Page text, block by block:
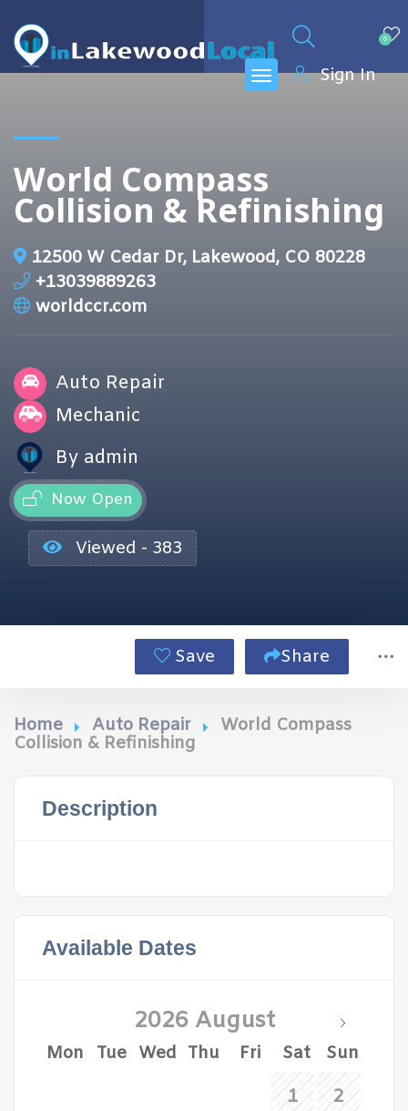
0
Sign In
World Compass
Collision & Refinishing
12500 W Cedar Dr, Lakewood, CO 80228
+13039889263
worldccr.com
Auto Repair
Mechanic
By admin
Now Open
Viewed - 383
Save Share
Home Auto Repair
World Compass
Collision & Refinishing
Description
Available Dates
2026 August
Mon Tue Wed Thu Fri Sat Sun
1
2